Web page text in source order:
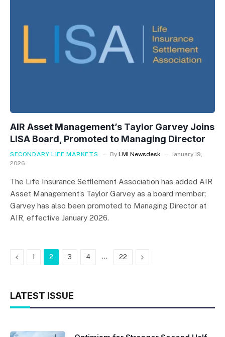
AIR Asset Management’s Taylor Garvey Joins
LISA Board, Promoted to Managing Director
SECONDARY LIFE MARKETS By LMI Newsdesk
January 19,
2026
The Life Insurance Settlement Association has added AIR
Asset Management’s Taylor Garvey as a board member;
Garvey has also been promoted to Managing Director at
AIR, effective January 2026.
Previous
1 2 3 4 … 22 Next
LATEST ISSUE